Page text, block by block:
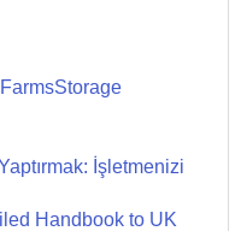
İşletmenizi
Handbook to UK